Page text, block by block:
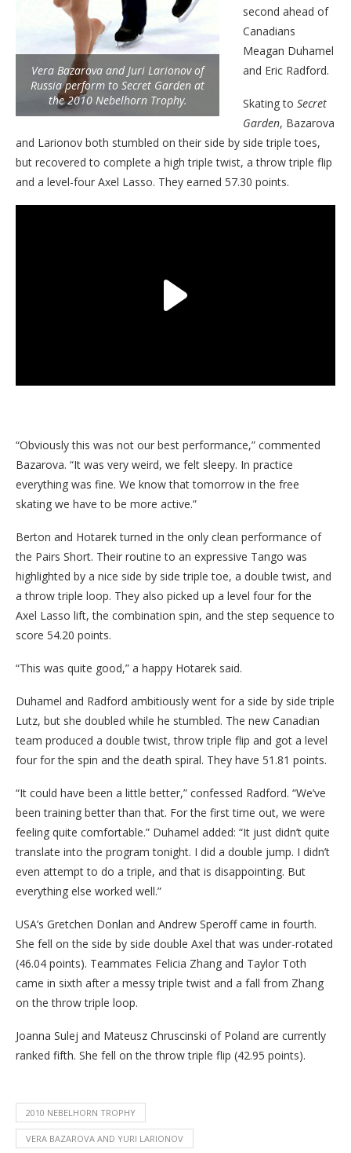
Vera Bazarova and Juri Larionov of
Russia perform to Secret Garden at
the 2010 Nebelhorn Trophy.
second ahead of
Canadians
Meagan Duhamel
and Eric Radford.
Skating to Secret
Garden, Bazarova
and Larionov both stumbled on their side by side triple toes,
but recovered to complete a high triple twist, a throw triple flip
and a level-four Axel Lasso. They earned 57.30 points.
“Obviously this was not our best performance,” commented
Bazarova. “It was very weird, we felt sleepy. In practice
everything was fine. We know that tomorrow in the free
skating we have to be more active.”
Berton and Hotarek turned in the only clean performance of
the Pairs Short. Their routine to an expressive Tango was
highlighted by a nice side by side triple toe, a double twist, and
a throw triple loop. They also picked up a level four for the
Axel Lasso lift, the combination spin, and the step sequence to
score 54.20 points.
“This was quite good,” a happy Hotarek said.
Duhamel and Radford ambitiously went for a side by side triple
Lutz, but she doubled while he stumbled. The new Canadian
team produced a double twist, throw triple flip and got a level
four for the spin and the death spiral. They have 51.81 points.
“It could have been a little better,” confessed Radford. “We’ve
been training better than that. For the first time out, we were
feeling quite comfortable.” Duhamel added: “It just didn’t quite
translate into the program tonight. I did a double jump. I didn’t
even attempt to do a triple, and that is disappointing. But
everything else worked well.”
USA’s Gretchen Donlan and Andrew Speroff came in fourth.
She fell on the side by side double Axel that was under-rotated
(46.04 points). Teammates Felicia Zhang and Taylor Toth
came in sixth after a messy triple twist and a fall from Zhang
on the throw triple loop.
Joanna Sulej and Mateusz Chruscinski of Poland are currently
ranked fifth. She fell on the throw triple flip (42.95 points).
2010 NEBELHORN TROPHY
VERA BAZAROVA AND YURI LARIONOV